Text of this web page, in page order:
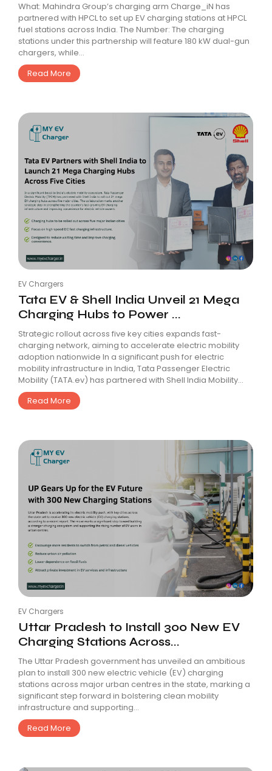
What: Mahindra Group’s charging arm Charge_iN has
partnered with HPCL to set up EV charging stations at HPCL
fuel stations across India. The Number: The charging
stations under this partnership will feature 180 kW dual-gun
chargers, while...
Read More
EV Chargers
Tata EV & Shell India Unveil 21 Mega
Charging Hubs to Power ...
Strategic rollout across five key cities expands fast-
charging network, aiming to accelerate electric mobility
adoption nationwide In a significant push for electric
mobility infrastructure in India, Tata Passenger Electric
Mobility (TATA.ev) has partnered with Shell India Mobility...
Read More
EV Chargers
Uttar Pradesh to Install 300 New EV
Charging Stations Across...
The Uttar Pradesh government has unveiled an ambitious
plan to install 300 new electric vehicle (EV) charging
stations across major urban centres in the state, marking a
significant step forward in bolstering clean mobility
infrastructure and supporting...
Read More